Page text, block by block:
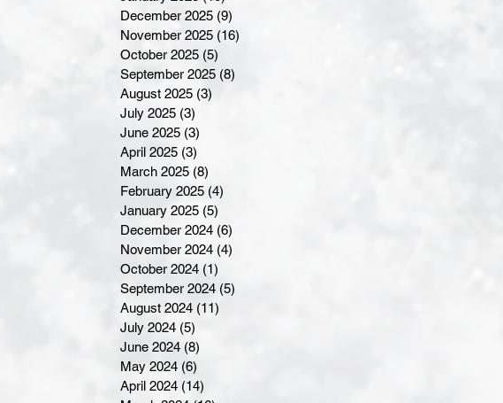
December 2025 (9)
November 2025 (16)
October 2025 (5)
September 2025 (8)
August 2025 (3)
July 2025 (3)
June 2025 (3)
April 2025 (3)
March 2025 (8)
February 2025 (4)
January 2025 (5)
December 2024 (6)
November 2024 (4)
October 2024 (1)
September 2024 (5)
August 2024 (11)
July 2024 (5)
June 2024 (8)
May 2024 (6)
April 2024 (14)